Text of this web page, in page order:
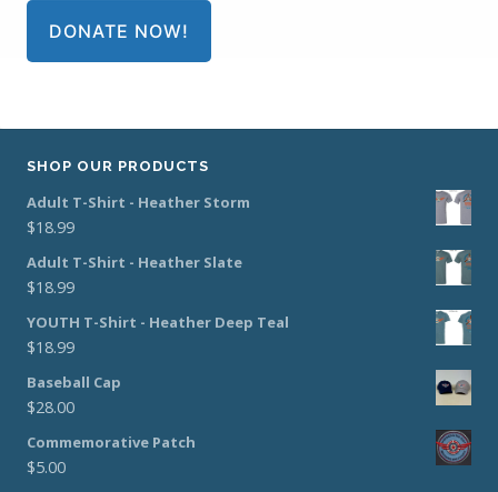
DONATE NOW!
SHOP OUR PRODUCTS
Adult T-Shirt - Heather Storm
$18.99
Adult T-Shirt - Heather Slate
$18.99
YOUTH T-Shirt - Heather Deep Teal
$18.99
Baseball Cap
$28.00
Commemorative Patch
$5.00